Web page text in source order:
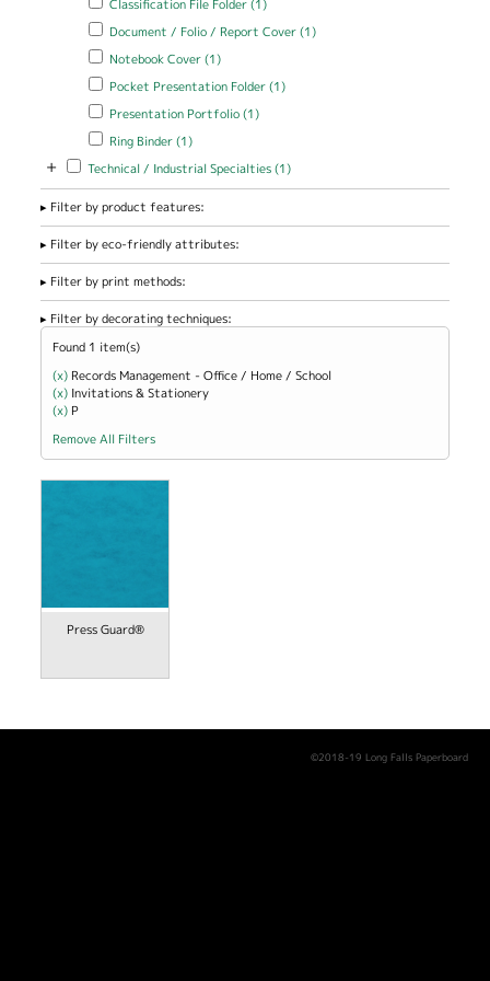
Classification File Folder (1)
Apply Document / Folio / Report Cover filter
Document / Folio / Report Cover (1)Apply Document / Folio
Apply Notebook Cover filter
Notebook Cover (1)Apply Notebook Cover filter
Apply Pocket Presentation Folder filter
Pocket Presentation Folder (1)Apply Pocket Presentation
Apply Presentation Portfolio filter
Presentation Portfolio (1)Apply Presentation Portfolio
Apply Ring Binder filter
Ring Binder (1)Apply Ring Binder filter
+ Apply Technical / Industrial Specialties filter
Technical / Industrial Specialties (1)Apply Technical / Industrial
Filter by product features:
Filter by eco-friendly attributes:
Filter by print methods:
Filter by decorating techniques:
Found 1 item(s)
(x) Remove Records Management - Office / Home / School filter
Records Management - Office / Home / School
(x) Remove Invitations &amp; Stationery filter
Invitations & Stationery
(x) Remove P filter
P
Remove All Filters
Press Guard®
©2018-19 Long Falls Paperboard